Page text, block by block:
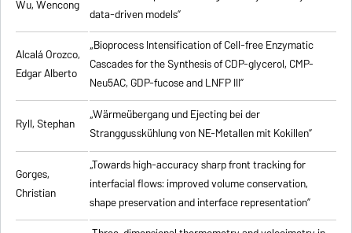
Wu, Wencong data-driven models”
Alcalá Orozco,
Edgar Alberto
„Bioprocess Intensification of Cell-free Enzymatic
Cascades for the Synthesis of CDP-glycerol, CMP-
Neu5AC, GDP-fucose and LNFP III”
Ryll, Stephan
„Wärmeübergang und Ejecting bei der
Stranggusskühlung von NE-Metallen mit Kokillen”
Gorges,
Christian
„Towards high-accuracy sharp front tracking for
interfacial flows: improved volume conservation,
shape preservation and interface representation”